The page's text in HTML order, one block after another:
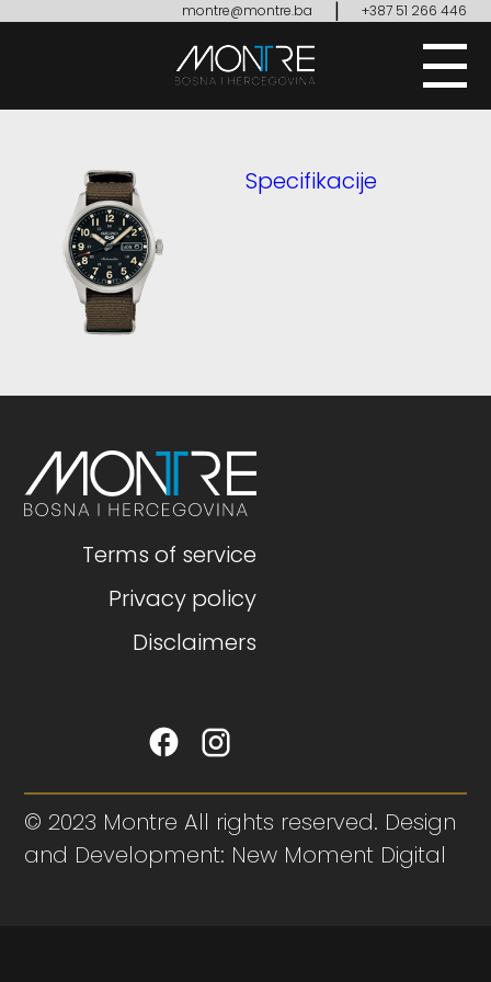
montre@montre.ba | +387 51 266 446
Specifikacije
Terms of service
Privacy policy
Disclaimers
© 2023 Montre All rights reserved. Design
and Development: New Moment Digital